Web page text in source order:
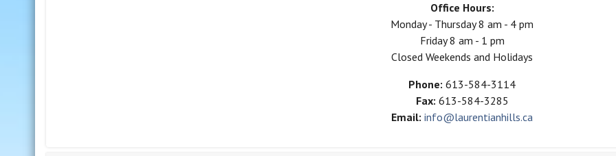
Office Hours:
Monday - Thursday 8 am - 4 pm
Friday 8 am - 1 pm
Closed Weekends and Holidays
Phone: 613-584-3114
Fax: 613-584-3285
Email: info@laurentianhills.ca